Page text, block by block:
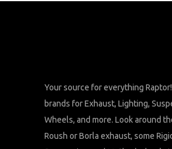
Your source for everything
brands for Exhaust, Lighting,
Wheels, and more. Look around
Roush or Borla exhaust, some